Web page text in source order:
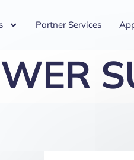
Partner Services